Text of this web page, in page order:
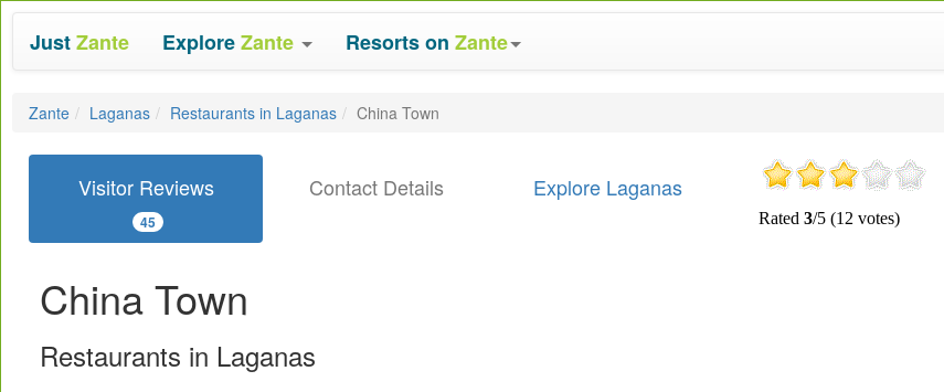
JustZante ExploreZante Resorts on Zante
Zante Laganas Restaurants in Laganas China Town
Visitor Reviews
45
Contact Details Explore Laganas
China Town
Restaurants in Laganas